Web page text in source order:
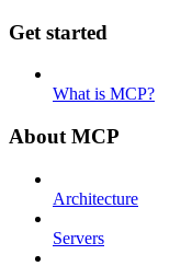
Get started
What is MCP?
About MCP
Architecture
Servers